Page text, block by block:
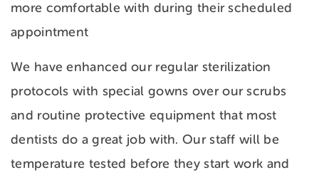
more comfortable with during their scheduled
appointment
We have enhanced our regular sterilization
protocols with special gowns over our scrubs
and routine protective equipment that most
dentists do a great job with. Our staff will be
temperature tested before they start work and